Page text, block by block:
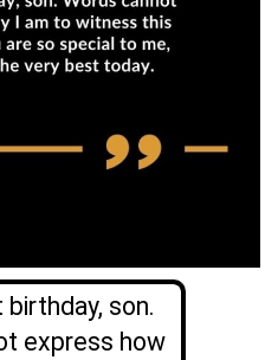
son.
express how